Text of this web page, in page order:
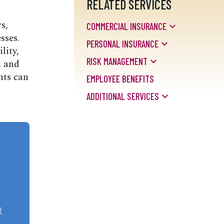
can
RELATED SERVICES
COMMERCIAL INSURANCE
PERSONAL INSURANCE
RISK MANAGEMENT
EMPLOYEE BENEFITS
ADDITIONAL SERVICES